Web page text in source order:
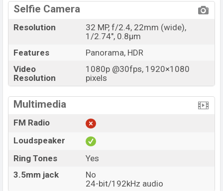
Selfie Camera
Resolution
32 MP, f/2.4, 22mm (wide),
1/2.74", 0.8µm
Features
Panorama, HDR
Video
Resolution
1080p @30fps, 1920×1080
pixels
Multimedia
FM Radio
Loudspeaker
Ring Tones
Yes
3.5mm jack
No
24-bit/192kHz audio